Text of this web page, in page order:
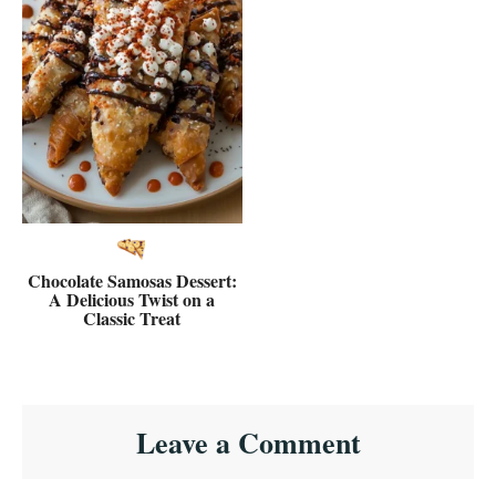
Chocolate Samosas Dessert:
A Delicious Twist on a
Classic Treat
InteractionsLeave a Comment